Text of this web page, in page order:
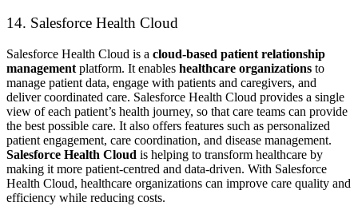
14. Salesforce Health Cloud
Salesforce Health Cloud is a cloud-based patient relationship
management platform. It enables healthcare organizations to
manage patient data, engage with patients and caregivers, and
deliver coordinated care. Salesforce Health Cloud provides a single
view of each patient’s health journey, so that care teams can provide
the best possible care. It also offers features such as personalized
patient engagement, care coordination, and disease management.
Salesforce Health Cloud is helping to transform healthcare by
making it more patient-centred and data-driven. With Salesforce
Health Cloud, healthcare organizations can improve care quality and
efficiency while reducing costs.